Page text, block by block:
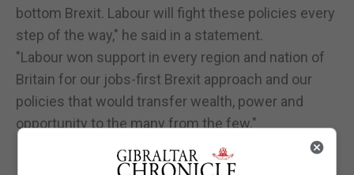
bottom Brexit. Labour will fight these policies every
step of the way," he said in a statement.
"Labour won support in every region and nation of
Britain for our jobs-first Brexit approach and our
policies that would transfer wealth, power and
opportunity to the many from the few."